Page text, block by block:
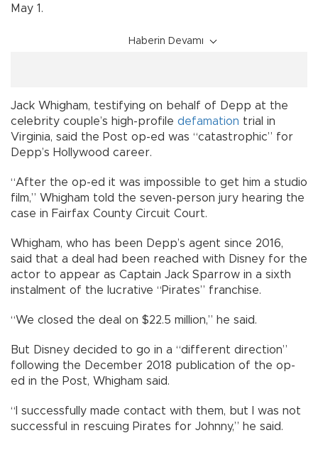
May 1.
Haberin Devamı
Jack Whigham, testifying on behalf of Depp at the
celebrity couple’s high-profile defamation trial in
Virginia, said the Post op-ed was “catastrophic” for
Depp’s Hollywood career.
“After the op-ed it was impossible to get him a studio
film,” Whigham told the seven-person jury hearing the
case in Fairfax County Circuit Court.
Whigham, who has been Depp’s agent since 2016,
said that a deal had been reached with Disney for the
actor to appear as Captain Jack Sparrow in a sixth
instalment of the lucrative “Pirates” franchise.
“We closed the deal on $22.5 million,” he said.
But Disney decided to go in a “different direction”
following the December 2018 publication of the op-
ed in the Post, Whigham said.
“I successfully made contact with them, but I was not
successful in rescuing Pirates for Johnny,” he said.